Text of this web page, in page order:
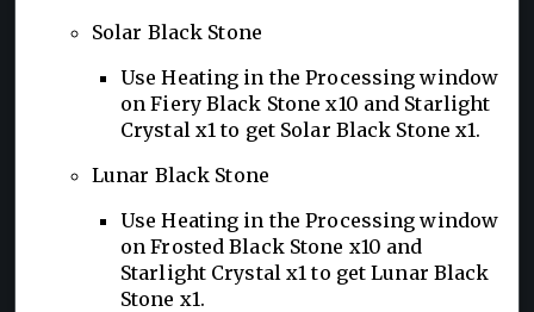
Solar Black Stone
Use Heating in the Processing window
on Fiery Black Stone x10 and Starlight
Crystal x1 to get Solar Black Stone x1.
Lunar Black Stone
Use Heating in the Processing window
on Frosted Black Stone x10 and
Starlight Crystal x1 to get Lunar Black
Stone x1.